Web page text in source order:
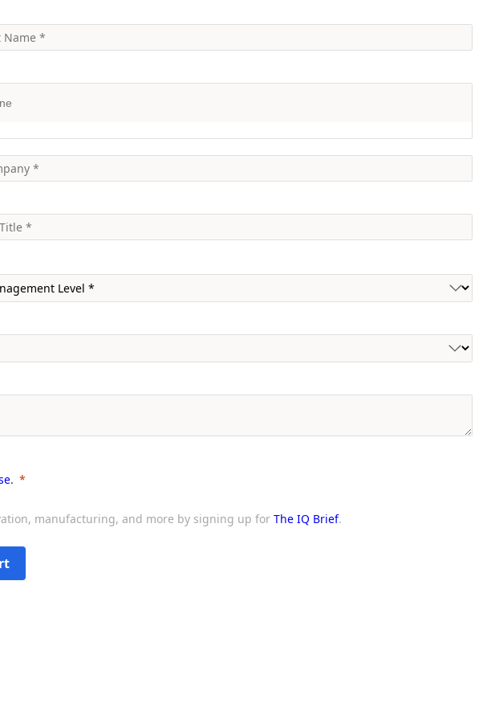
.
manufacturing, and more by signing up for The IQ Brief.